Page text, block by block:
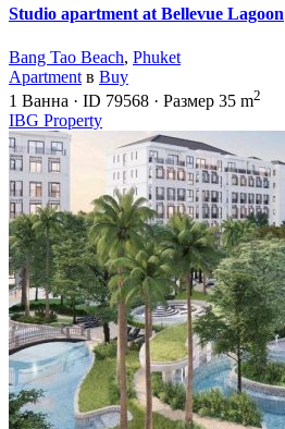
Studio apartment at Bellevue Lagoon
Bang Tao Beach, Phuket
Apartment в Buy
1 Ванна · ID 79568 · Размер 35 m2
IBG Property